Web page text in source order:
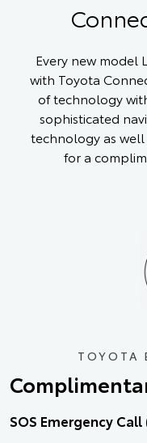
Every new model
with Toyota
of technology
sophisticated
technology as well
for a
TOYOTA
SOS Emergency Call